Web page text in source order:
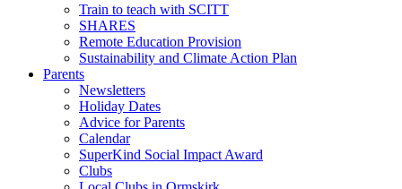
Train to teach with SCITT
SHARES
Remote Education Provision
Sustainability and Climate Action Plan
Parents
Newsletters
Holiday Dates
Advice for Parents
Calendar
SuperKind Social Impact Award
Clubs